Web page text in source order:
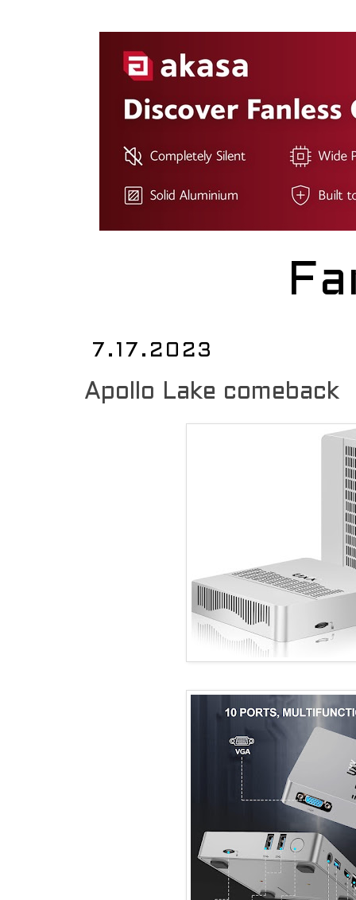
7.17.2023
Apollo Lake comeback